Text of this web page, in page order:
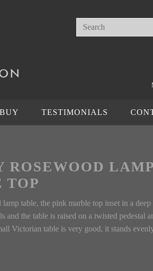
TESTIMONIALS
ROSEWOOD
TOP
table, the pink marble top inset in a deep
and the table is raised on a twisted pedestal
Victorian table is very good, it stands